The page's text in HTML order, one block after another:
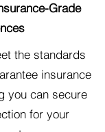
Grade
the standards
insurance
you can secure
for your